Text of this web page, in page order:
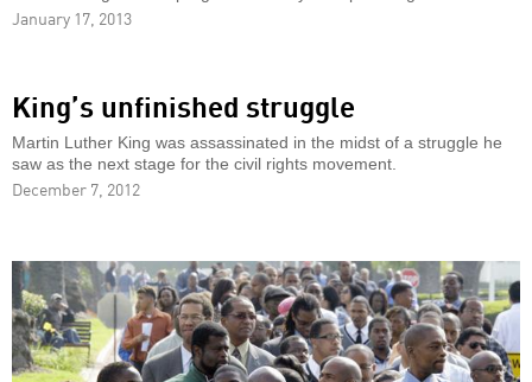
January 17, 2013
King’s unfinished struggle
Martin Luther King was assassinated in the midst of a struggle he
saw as the next stage for the civil rights movement.
December 7, 2012